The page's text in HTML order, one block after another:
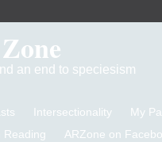
an end to speciesism
Intersectionality
My
Reading ARZone on